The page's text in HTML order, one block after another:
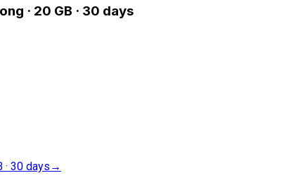
· 20 GB · 30 days
· 30 days →